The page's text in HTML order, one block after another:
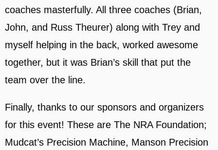
coaches masterfully. All three coaches (Brian,
John, and Russ Theurer) along with Trey and
myself helping in the back, worked awesome
together, but it was Brian’s skill that put the
team over the line.
Finally, thanks to our sponsors and organizers
for this event! These are The NRA Foundation;
Mudcat’s Precision Machine, Manson Precision